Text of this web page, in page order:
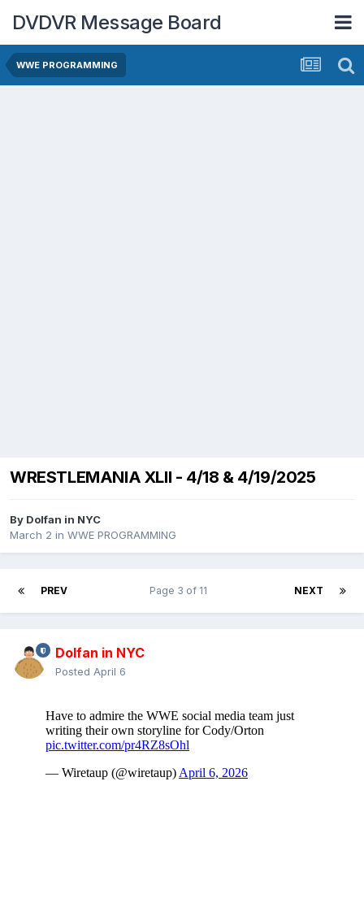
DVDVR Message Board
WWE PROGRAMMING
WRESTLEMANIA XLII - 4/18 & 4/19/2025
By Dolfan in NYC
March 2 in WWE PROGRAMMING
PREV NEXT
Page 3 of 11
Dolfan in NYC
Posted April 6